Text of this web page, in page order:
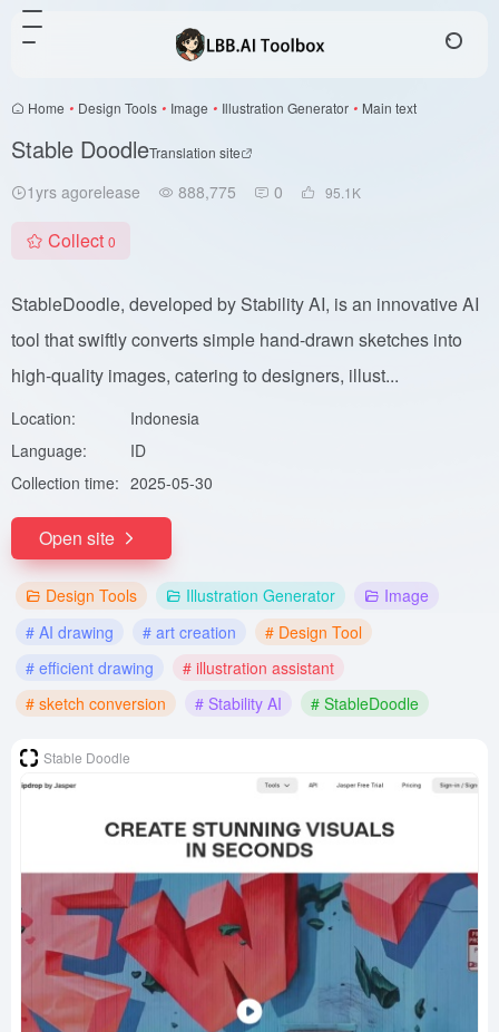
Home • Design Tools • Image • Illustration Generator • Main text
Stable DoodleTranslation site
1yrs agorelease 888,775 0 95.1 K
Collect 0
StableDoodle, developed by Stability AI, is an innovative AI
tool that swiftly converts simple hand-drawn sketches into
high-quality images, catering to designers, illust...
Location:
Indonesia
Language:
ID
Collection time: 2025-05-30
Open site
Design Tools Illustration Generator
Image
# AI drawing
# art creation
# Design Tool
# efficient drawing
# illustration assistant
# sketch conversion
# Stability AI # StableDoodle
Stable Doodle